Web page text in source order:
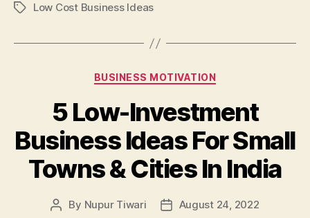
TagsLow Cost Business Ideas
Categories
BUSINESS MOTIVATION
5 Low-Investment
Business Ideas For Small
Towns & Cities In India
Post
By Nupur Tiwari
PostAugust 24, 2022